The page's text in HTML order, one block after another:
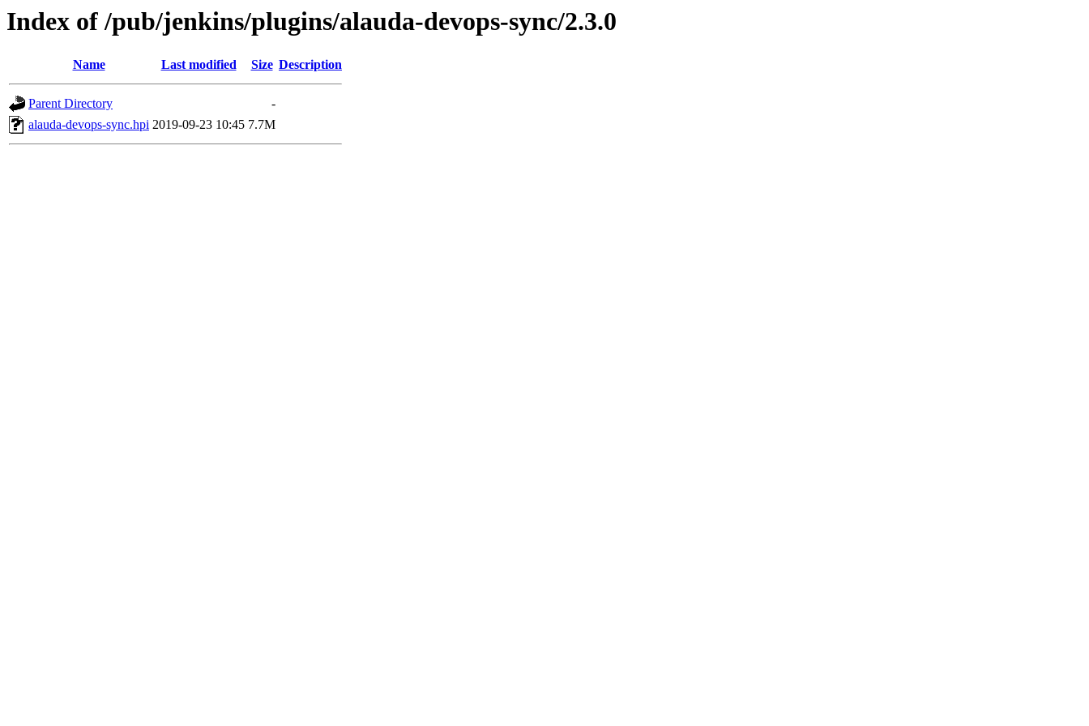
Index of /pub/jenkins/plugins/alauda-devops-sync/2.3.0
Name Last modified Size Description
Parent Directory
-
alauda-devops-sync.hpi 2019-09-23 10:45 7.7M